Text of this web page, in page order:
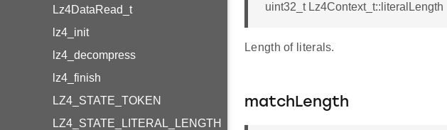
Lz4DataRead_t
lz4_init
lz4_decompress
lz4_finish
LZ4_STATE_TOKEN
LZ4_STATE_LITERAL_LENGTH
uint32_t Lz4Context_t::literalLength
Length of literals.
matchLength